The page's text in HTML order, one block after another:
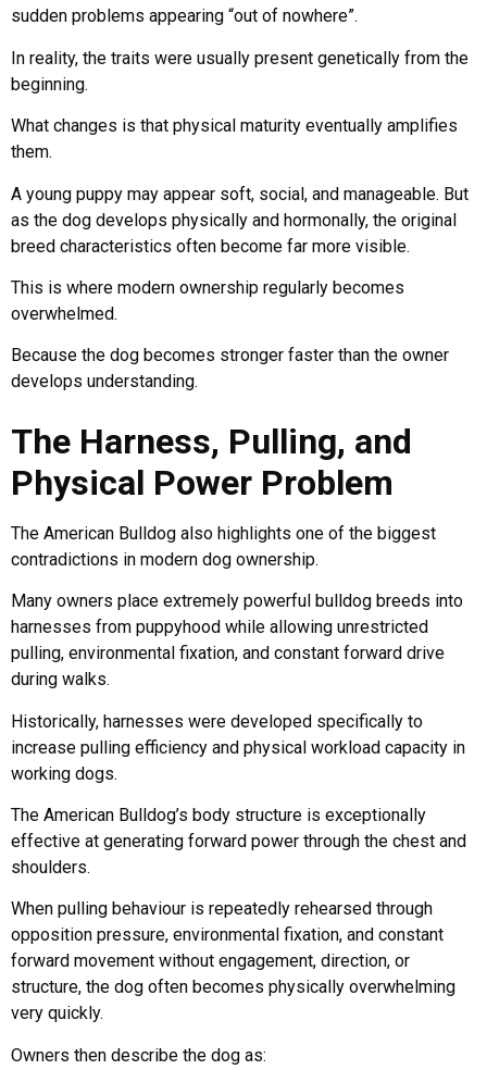
sudden problems appearing “out of nowhere”.
In reality, the traits were usually present genetically from the
beginning.
What changes is that physical maturity eventually amplifies
them.
A young puppy may appear soft, social, and manageable. But
as the dog develops physically and hormonally, the original
breed characteristics often become far more visible.
This is where modern ownership regularly becomes
overwhelmed.
Because the dog becomes stronger faster than the owner
develops understanding.
The Harness, Pulling, and
Physical Power Problem
The American Bulldog also highlights one of the biggest
contradictions in modern dog ownership.
Many owners place extremely powerful bulldog breeds into
harnesses from puppyhood while allowing unrestricted
pulling, environmental fixation, and constant forward drive
during walks.
Historically, harnesses were developed specifically to
increase pulling efficiency and physical workload capacity in
working dogs.
The American Bulldog’s body structure is exceptionally
effective at generating forward power through the chest and
shoulders.
When pulling behaviour is repeatedly rehearsed through
opposition pressure, environmental fixation, and constant
forward movement without engagement, direction, or
structure, the dog often becomes physically overwhelming
very quickly.
Owners then describe the dog as: